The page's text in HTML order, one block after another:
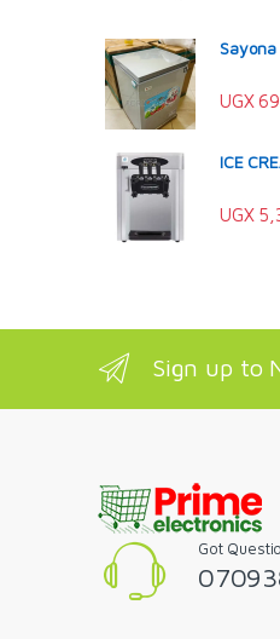
UGX
ICE
UGX
Sign up to
Got